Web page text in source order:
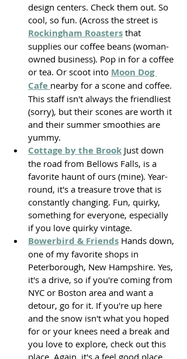
design centers. Check them out. So
cool, so fun. (Across the street is
Rockingham Roasters that
supplies our coffee beans (woman-
owned business). Pop in for a coffee
or tea. Or scoot into Moon Dog
Cafe nearby for a scone and coffee.
This staff isn't always the friendliest
(sorry), but their scones are worth it
and their summer smoothies are
yummy.
Cottage by the Brook Just down
the road from Bellows Falls, is a
favorite haunt of ours (mine). Year-
round, it's a treasure trove that is
constantly changing. Fun, quirky,
something for everyone, especially
if you love quirky vintage.
Bowerbird & Friends Hands down,
one of my favorite shops in
Peterborough, New Hampshire. Yes,
it's a drive, so if you're coming from
NYC or Boston area and want a
detour, go for it. If you're up here
and the snow isn't what you hoped
for or your knees need a break and
you love to explore, check out this